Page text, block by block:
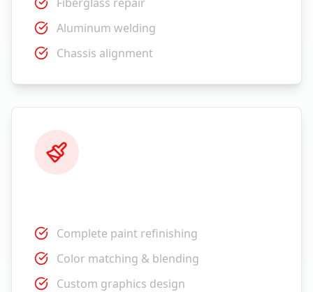
Aluminum welding
Chassis alignment
Complete paint refinishing
Color matching & blending
Custom graphics design